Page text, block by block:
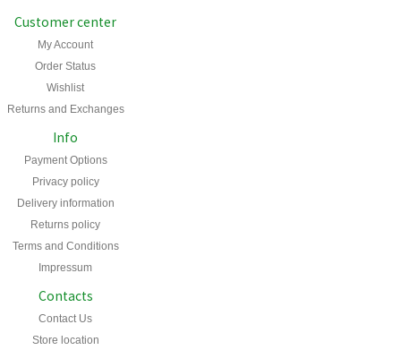
Customer center
My Account
Order Status
Wishlist
Returns and Exchanges
Info
Payment Options
Privacy policy
Delivery information
Returns policy
Terms and Conditions
Impressum
Contacts
Contact Us
Store location